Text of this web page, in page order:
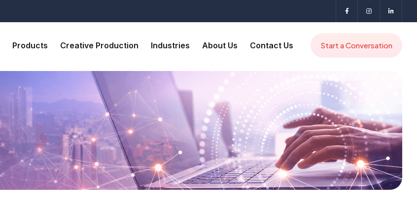
Products Creative Production Industries About Us Contact Us